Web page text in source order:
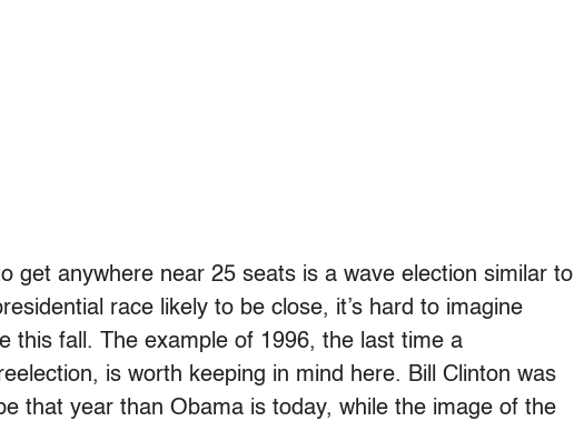
get anywhere near 25 seats is a wave election similar to
race likely to be close, it’s hard to imagine
this fall. The example of 1996, the last time a
is worth keeping in mind here. Bill Clinton was
that year than Obama is today, while the image of the